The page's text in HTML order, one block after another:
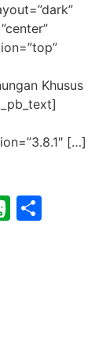
Khusus
[…]